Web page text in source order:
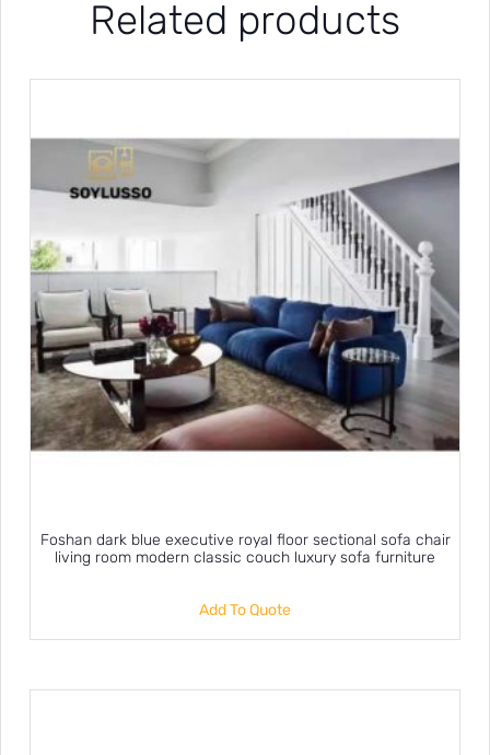
Related products
Foshan dark blue executive royal floor sectional sofa chair
living room modern classic couch luxury sofa furniture
Add To Quote